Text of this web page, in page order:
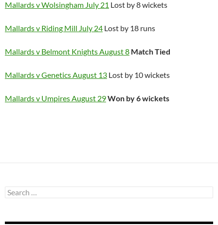
Mallards v Wolsingham July 21 Lost by 8 wickets
Mallards v Riding Mill July 24 Lost by 18 runs
Mallards v Belmont Knights August 8 Match Tied
Mallards v Genetics August 13 Lost by 10 wickets
Mallards v Umpires August 29Won by 6 wickets
Search
for: